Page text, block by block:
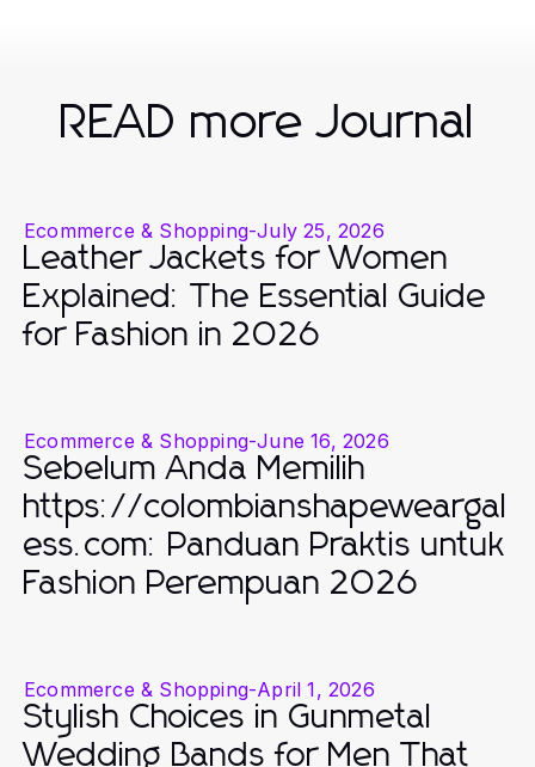
READ more Journal
Ecommerce & Shopping-July 25, 2026
Leather Jackets for Women
Explained: The Essential Guide
for Fashion in 2026
Ecommerce & Shopping-June 16, 2026
Sebelum Anda Memilih
https://colombianshapeweargal
ess.com: Panduan Praktis untuk
Fashion Perempuan 2026
Ecommerce & Shopping-April 1, 2026
Stylish Choices in Gunmetal
Wedding Bands for Men That